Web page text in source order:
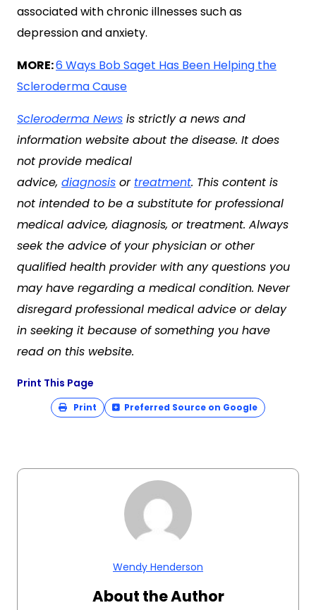
associated with chronic illnesses such as
depression and anxiety.
MORE:6 Ways Bob Saget Has Been Helping the
Scleroderma Cause
Scleroderma News is strictly a news and
information website about the disease. It does
not provide medical
advice, diagnosis or treatment. This content is
not intended to be a substitute for professional
medical advice, diagnosis, or treatment. Always
seek the advice of your physician or other
qualified health provider with any questions you
may have regarding a medical condition. Never
disregard professional medical advice or delay
in seeking it because of something you have
read on this website.
Print This Page
Print Preferred Source on Google
Wendy Henderson
About the Author